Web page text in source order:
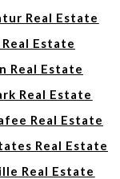
Real Estate
Real Estate
Real Estate
Real Estate
Real Estate
Real Estate
Real Estate